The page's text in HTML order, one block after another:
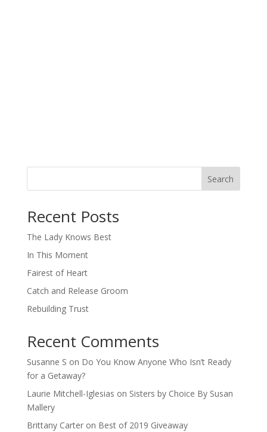
Search
Recent Posts
The Lady Knows Best
In This Moment
Fairest of Heart
Catch and Release Groom
Rebuilding Trust
Recent Comments
Susanne S on Do You Know Anyone Who Isn’t Ready
for a Getaway?
Laurie Mitchell-Iglesias on Sisters by Choice By Susan
Mallery
Brittany Carteron Best of 2019 Giveaway